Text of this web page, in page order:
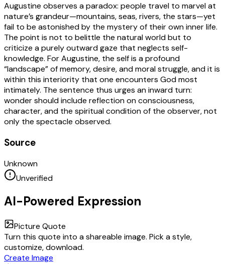
Augustine observes a paradox: people travel to marvel at
nature’s grandeur—mountains, seas, rivers, the stars—yet
fail to be astonished by the mystery of their own inner life.
The point is not to belittle the natural world but to
criticize a purely outward gaze that neglects self-
knowledge. For Augustine, the self is a profound
“landscape” of memory, desire, and moral struggle, and it is
within this interiority that one encounters God most
intimately. The sentence thus urges an inward turn:
wonder should include reflection on consciousness,
character, and the spiritual condition of the observer, not
only the spectacle observed.
Source
Unknown
Unverified
AI-Powered Expression
Picture Quote
Turn this quote into a shareable image. Pick a style,
customize, download.
Create Image